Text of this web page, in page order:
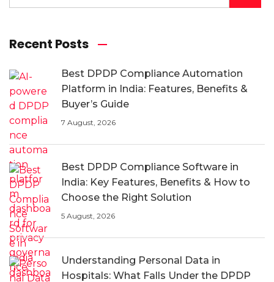
Recent Posts
Best DPDP Compliance Automation
Platform in India: Features, Benefits &
Buyer’s Guide
7 August, 2026
Best DPDP Compliance Software in
India: Key Features, Benefits & How to
Choose the Right Solution
5 August, 2026
Understanding Personal Data in
Hospitals: What Falls Under the DPDP